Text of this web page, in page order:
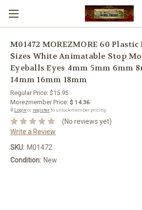
M01472 MOREZMORE 60
Sizes White Animatable Stop
Eyeballs Eyes 4mm 5mm 6mm
14mm 16mm 18mm
Regular Price: $15.95
Morezmember Price: $ 14.36
🔒 Login or registerto unlock member pricing.
(No reviews yet)
Write a Review
SKU: M01472
Condition: New